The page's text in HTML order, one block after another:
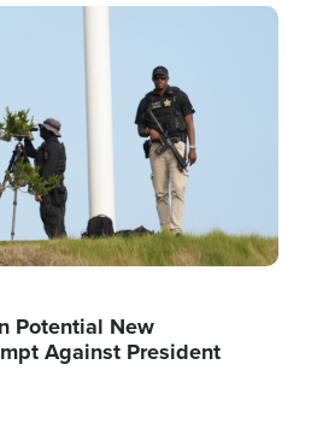
Potential New
Against President